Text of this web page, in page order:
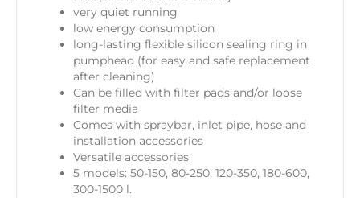
very quiet running
low energy consumption
long-lasting flexible silicon sealing ring in
pumphead (for easy and safe replacement
after cleaning)
Can be filled with filter pads and/or loose
filter media
Comes with spraybar, inlet pipe, hose and
installation accessories
Versatile accessories
5 models: 50-150, 80-250, 120-350, 180-600,
300-1500 l.